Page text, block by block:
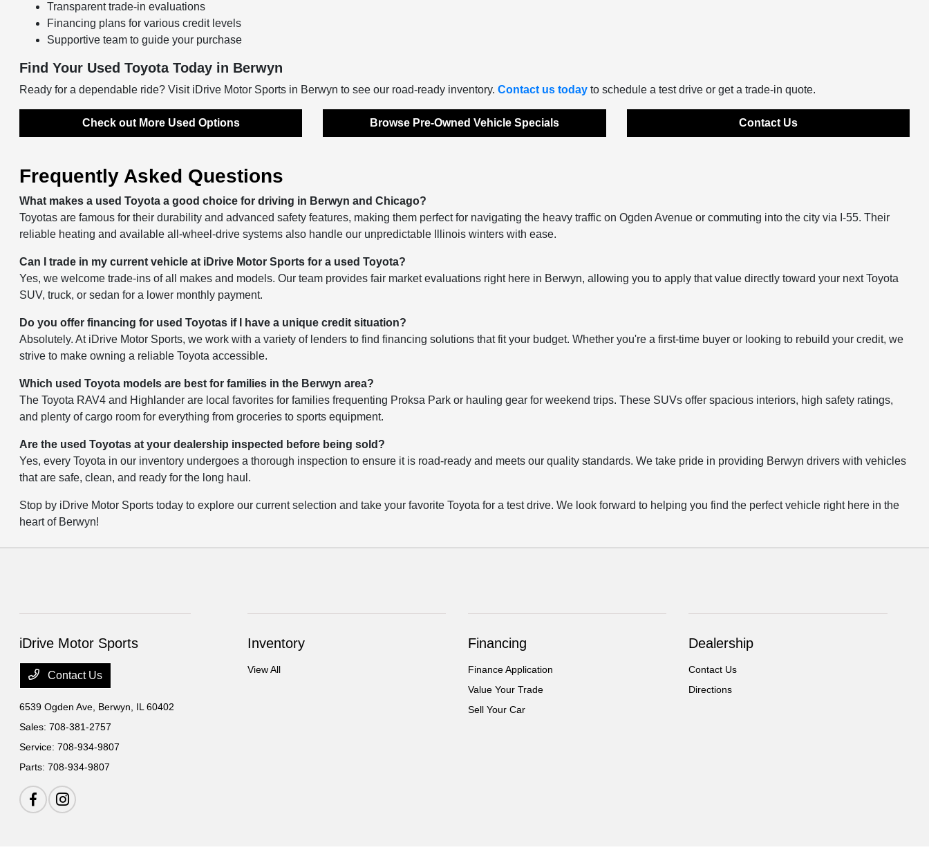
Transparent trade-in evaluations
Financing plans for various credit levels
Supportive team to guide your purchase
Find Your Used Toyota Today in Berwyn
Ready for a dependable ride? Visit iDrive Motor Sports in Berwyn to see our road-ready inventory.Contact us today to schedule a test drive or get a trade-in quote.
Check out More Used Options Browse Pre-Owned Vehicle Specials Contact Us
Frequently Asked Questions
What makes a used Toyota a good choice for driving in Berwyn and Chicago?
Toyotas are famous for their durability and advanced safety features, making them perfect for navigating the heavy traffic on Ogden Avenue or commuting into the city via I-55. Their
reliable heating and available all-wheel-drive systems also handle our unpredictable Illinois winters with ease.
Can I trade in my current vehicle at iDrive Motor Sports for a used Toyota?
Yes, we welcome trade-ins of all makes and models. Our team provides fair market evaluations right here in Berwyn, allowing you to apply that value directly toward your next Toyota
SUV, truck, or sedan for a lower monthly payment.
Do you offer financing for used Toyotas if I have a unique credit situation?
Absolutely. At iDrive Motor Sports, we work with a variety of lenders to find financing solutions that fit your budget. Whether you're a first-time buyer or looking to rebuild your credit, we
strive to make owning a reliable Toyota accessible.
Which used Toyota models are best for families in the Berwyn area?
The Toyota RAV4 and Highlander are local favorites for families frequenting Proksa Park or hauling gear for weekend trips. These SUVs offer spacious interiors, high safety ratings,
and plenty of cargo room for everything from groceries to sports equipment.
Are the used Toyotas at your dealership inspected before being sold?
Yes, every Toyota in our inventory undergoes a thorough inspection to ensure it is road-ready and meets our quality standards. We take pride in providing Berwyn drivers with vehicles
that are safe, clean, and ready for the long haul.
Stop by iDrive Motor Sports today to explore our current selection and take your favorite Toyota for a test drive. We look forward to helping you find the perfect vehicle right here in the
heart of Berwyn!
iDrive Motor Sports
Contact Us
6539 Ogden Ave, Berwyn, IL 60402
Sales:708-381-2757
Service:708-934-9807
Parts:708-934-9807
Inventory
View All
Financing
Finance Application
Value Your Trade
Sell Your Car
Dealership
Contact Us
Directions